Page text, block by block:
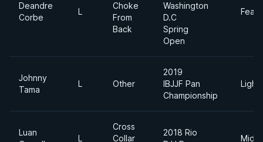
Deandre
Corbe
L
Choke
From
Back
Washington
D.C
Spring
Open
Johnny
Tama
L Other
2019
IBJJF Pan
Championship
Luan
L
Cross
Collar
2018 Rio